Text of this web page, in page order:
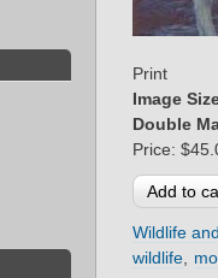
Print
Image
Double
Price:
Wildlife
wildlife